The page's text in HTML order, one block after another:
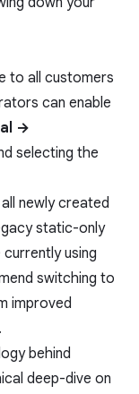
to all customers
can enable
→
selecting the
newly created
static-only
using
switching to
improved
behind
deep-dive on